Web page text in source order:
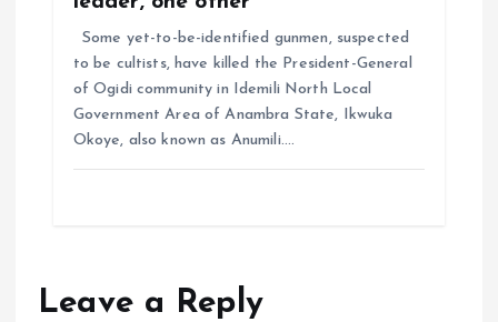
Some yet-to-be-identified gunmen, suspected
to be cultists, have killed the President-General
of Ogidi community in Idemili North Local
Government Area of Anambra State, Ikwuka
Okoye, also known as Anumili.…
Leave a Reply